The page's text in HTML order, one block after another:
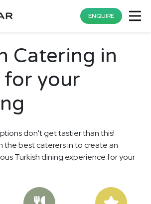
ENQUIRE
Catering in
for your
don't get tastier than this!
the best caterers in to create an
Turkish dining experience for your